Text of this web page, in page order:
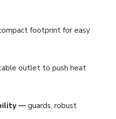
footprint for easy
outlet to push heat
—guards, robust